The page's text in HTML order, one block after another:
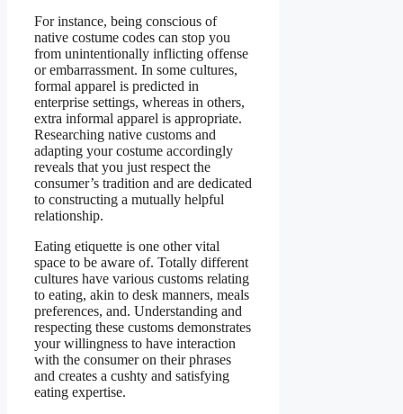
For instance, being conscious of
native costume codes can stop you
from unintentionally inflicting offense
or embarrassment. In some cultures,
formal apparel is predicted in
enterprise settings, whereas in others,
extra informal apparel is appropriate.
Researching native customs and
adapting your costume accordingly
reveals that you just respect the
consumer’s tradition and are dedicated
to constructing a mutually helpful
relationship.
Eating etiquette is one other vital
space to be aware of. Totally different
cultures have various customs relating
to eating, akin to desk manners, meals
preferences, and. Understanding and
respecting these customs demonstrates
your willingness to have interaction
with the consumer on their phrases
and creates a cushty and satisfying
eating expertise.